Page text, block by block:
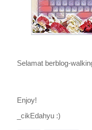
Selamat berblog-
Enjoy!
_cikEdahyu :)